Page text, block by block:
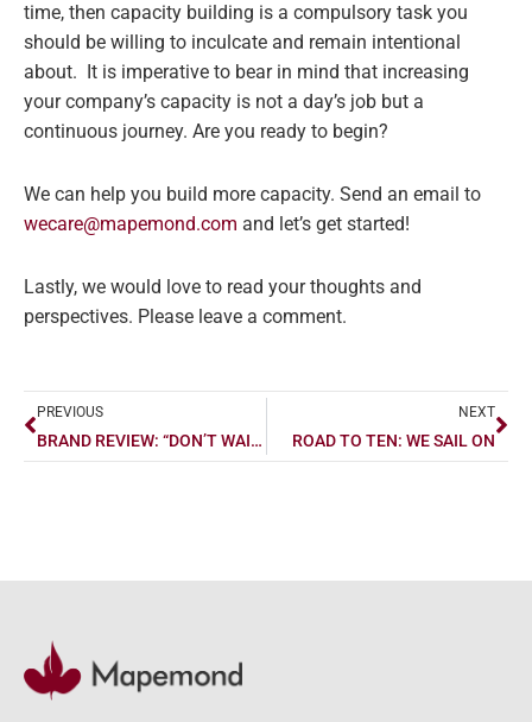
time, then capacity building is a compulsory task you
should be willing to inculcate and remain intentional
about. It is imperative to bear in mind that increasing
your company’s capacity is not a day’s job but a
continuous journey. Are you ready to begin?
We can help you build more capacity. Send an email to
wecare@mapemond.com and let’s get started!
Lastly, we would love to read your thoughts and
perspectives. Please leave a comment.
Prev
PREVIOUS
BRAND REVIEW: “DON’T WAIT TO BUY LAND, BUY LAND AND WAIT” – BAMBOO
NEXT
ROAD TO TEN: WE SAIL ON